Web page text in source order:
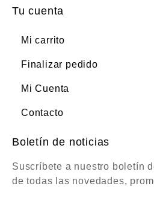
Tu cuenta
Mi carrito
Finalizar pedido
Mi Cuenta
Contacto
Boletín de noticias
Suscríbete a nuestro boletín
de todas las novedades,